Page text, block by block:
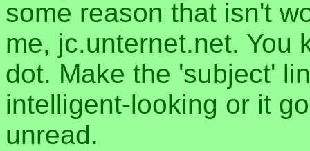
some reason that isn't
me, jc.unternet.net. You
dot. Make the 'subject'
intelligent-looking or it
unread.